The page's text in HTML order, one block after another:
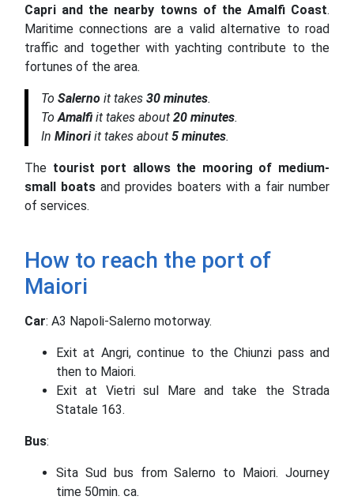
Capri and the nearby towns of the Amalfi Coast.
Maritime connections are a valid alternative to road
traffic and together with yachting contribute to the
fortunes of the area.
To Salerno it takes 30 minutes.
ToAmalfi it takes about 20 minutes.
In Minoriit takes about 5 minutes.
The tourist port allows the mooring of medium-
small boats and provides boaters with a fair number
of services.
How to reach the port of
Maiori
Car: A3 Napoli-Salerno motorway.
Exit at Angri, continue to the Chiunzi pass and
then to Maiori.
Exit at Vietri sul Mare and take the Strada
Statale 163.
Bus:
Sita Sud bus from Salerno to Maiori. Journey
time 50min. ca.